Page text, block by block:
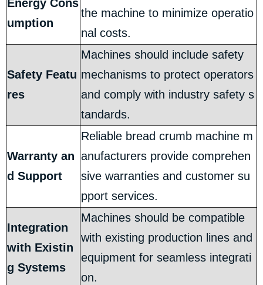
Energy Cons
umption
the machine to minimize operatio
nal costs.
Safety Featu
res
Machines should include safety
mechanisms to protect operators
and comply with industry safety s
tandards.
Warranty an
d Support
Reliable bread crumb machine m
anufacturers provide comprehen
sive warranties and customer su
pport services.
Integration
with Existin
g Systems
Machines should be compatible
with existing production lines and
equipment for seamless integrati
on.